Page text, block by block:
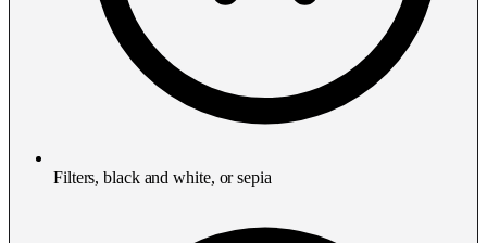
Filters, black and white, or sepia